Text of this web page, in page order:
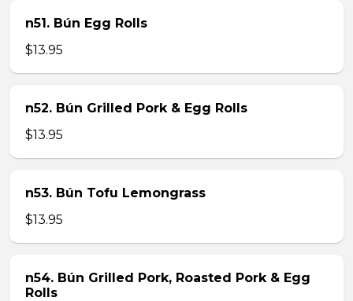
n51. Bún Egg Rolls
$13.95
n52. Bún Grilled Pork & Egg Rolls
$13.95
n53. Bún Tofu Lemongrass
$13.95
n54. Bún Grilled Pork, Roasted Pork & Egg
Rolls